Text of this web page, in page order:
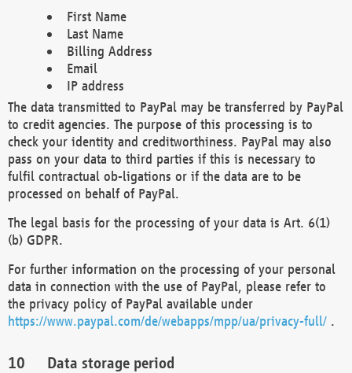
First Name
Last Name
Billing Address
Email
IP address
The data transmitted to PayPal may be transferred by PayPal
to credit agencies. The purpose of this processing is to
check your identity and creditworthiness. PayPal may also
pass on your data to third parties if this is necessary to
fulfil contractual ob-ligations or if the data are to be
processed on behalf of PayPal.
The legal basis for the processing of your data is Art. 6(1)
(b) GDPR.
For further information on the processing of your personal
data in connection with the use of PayPal, please refer to
the privacy policy of PayPal available under
https://www.paypal.com/de/webapps/mpp/ua/privacy-full/ .
Data storage period